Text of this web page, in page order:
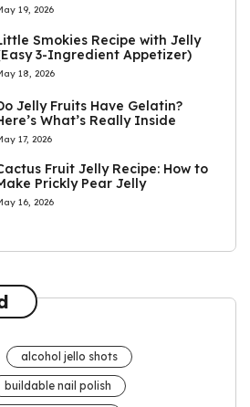
19, 2026
Smokies Recipe with Jelly
3-Ingredient Appetizer)
18, 2026
Jelly Fruits Have Gelatin?
What’s Really Inside
17, 2026
Fruit Jelly Recipe: How to
Prickly Pear Jelly
16, 2026
alcohol jello shots
buildable nail polish